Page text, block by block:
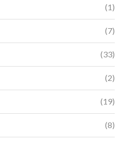
(1)
(7)
(33)
(2)
(19)
(8)